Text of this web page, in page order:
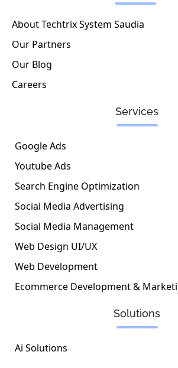
n k
About Techtrix System Saudia
Our Partners
Our Blog
Careers
Services
Google Ads
Youtube Ads
Search Engine Optimization
Social Media Advertising
Social Media Management
Web Design UI/UX
Web Development
Ecommerce Development &
Solutions
Ai Solutions